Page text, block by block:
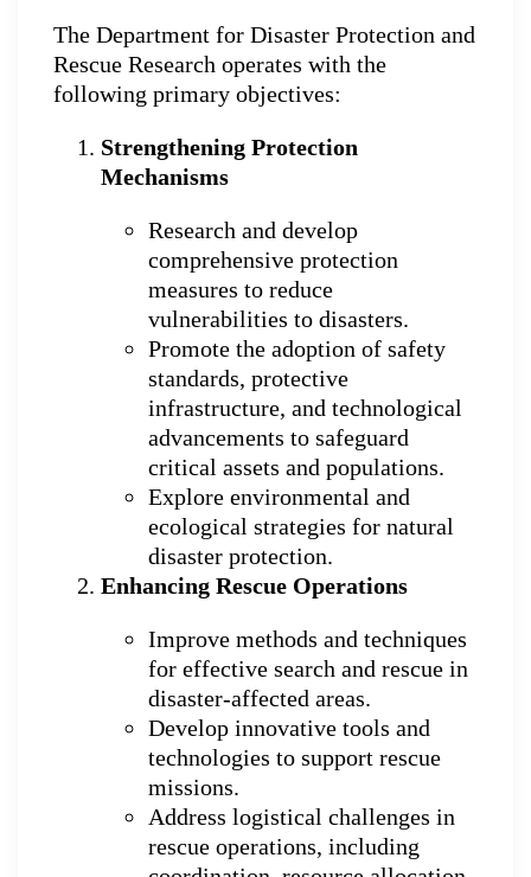
The Department for Disaster Protection and
Rescue Research operates with the
following primary objectives:
Strengthening Protection
Mechanisms
Research and develop
comprehensive protection
measures to reduce
vulnerabilities to disasters.
Promote the adoption of safety
standards, protective
infrastructure, and technological
advancements to safeguard
critical assets and populations.
Explore environmental and
ecological strategies for natural
disaster protection.
Enhancing Rescue Operations
Improve methods and techniques
for effective search and rescue in
disaster-affected areas.
Develop innovative tools and
technologies to support rescue
missions.
Address logistical challenges in
rescue operations, including